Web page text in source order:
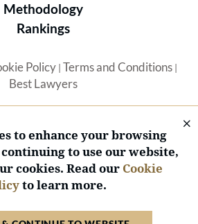
Methodology
Rankings
Policy| Terms and Conditions|
Best Lawyers
LLC — All Rights Reserved.
to enhance your browsing
to use our website,
cookies. Read our Cookie
to learn more.